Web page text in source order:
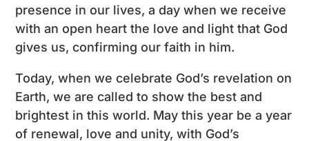
presence in our lives, a day when we receive
with an open heart the love and light that God
gives us, confirming our faith in him.
Today, when we celebrate God’s revelation on
Earth, we are called to show the best and
brightest in this world. May this year be a year
of renewal, love and unity, with God’s